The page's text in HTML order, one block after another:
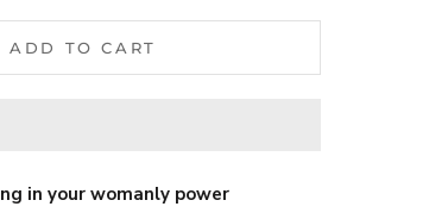
ADD TO CART
in your womanly power